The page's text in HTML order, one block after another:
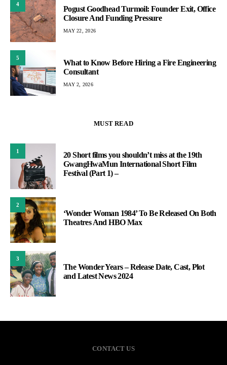
4
Pogust Goodhead Turmoil: Founder Exit, Office
Closure And Funding Pressure
MAY 22, 2026
5
What to Know Before Hiring a Fire Engineering
Consultant
MAY 2, 2026
MUST READ
1
20 Short films you shouldn’t miss at the 19th
GwangHwaMun International Short Film
Festival (Part 1) –
2
‘Wonder Woman 1984’ To Be Released On Both
Theatres And HBO Max
3
The Wonder Years – Release Date, Cast, Plot
and Latest News 2024
CONTACT US